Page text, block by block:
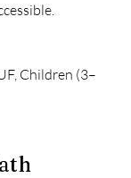
Children (3–